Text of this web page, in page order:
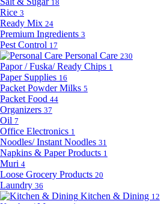
18
Rice 3
Ready Mix 24
Premium Ingredients 3
Pest Control 17
Personal Care 230
Papor / Fuska/ Ready Chips 1
Paper Supplies 16
Packet Powder Milks 5
Packet Food 44
Organizers 37
Oil 7
Office Electronics 1
Noodles/ Instant Noodles 31
Napkins & Paper Products 1
Muri 4
Loose Grocery Products 20
Laundry 36
Kitchen & Dining 12